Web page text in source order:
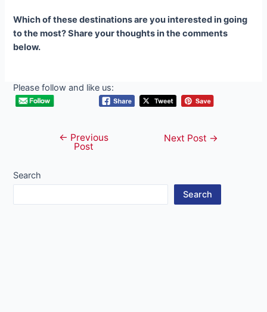
Which of these destinations are you interested in going
to the most? Share your thoughts in the comments
below.
Please follow and like us:
navigation
← Previous
Post
Next Post →
Search
Search